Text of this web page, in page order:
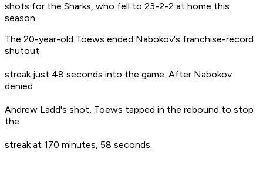
shots for the Sharks, who fell to 23-2-2 at home this
season.
The 20-year-old Toews ended Nabokov's franchise-record
shutout
streak just 48 seconds into the game. After Nabokov
denied
Andrew Ladd's shot, Toews tapped in the rebound to stop
the
streak at 170 minutes, 58 seconds.